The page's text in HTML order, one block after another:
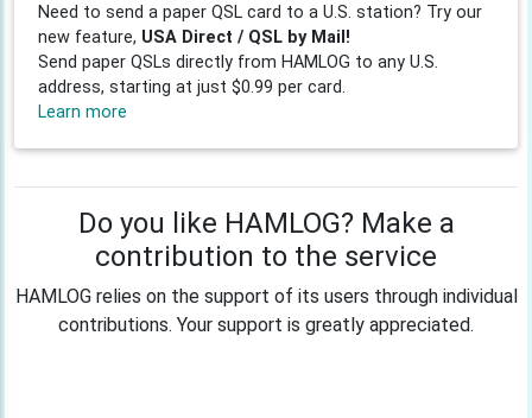
Need to send a paper QSL card to a U.S. station? Try our
new feature, USA Direct / QSL by Mail!
Send paper QSLs directly from HAMLOG to any U.S.
address, starting at just $0.99 per card.
Learn more
Do you like HAMLOG? Make a
contribution to the service
HAMLOG relies on the support of its users through individual
contributions. Your support is greatly appreciated.